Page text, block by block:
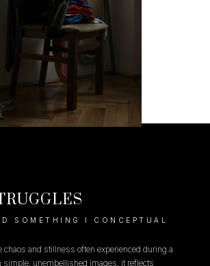
SOMETHING I CONCEPTUAL
chaos and stillness often experienced during a
simple, unembellished images, it reflects